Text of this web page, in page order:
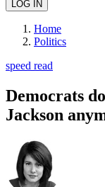
Home
Politics
speed read
Democrats
Jackson